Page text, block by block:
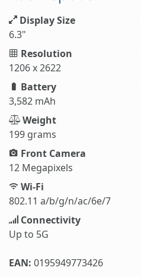
Display Size
6.3"
Resolution
1206 x 2622
Battery
3,582 mAh
Weight
199 grams
Front Camera
12 Megapixels
Wi-Fi
802.11 a/b/g/n/ac/6e/7
Connectivity
Up to 5G
EAN: 0195949773426